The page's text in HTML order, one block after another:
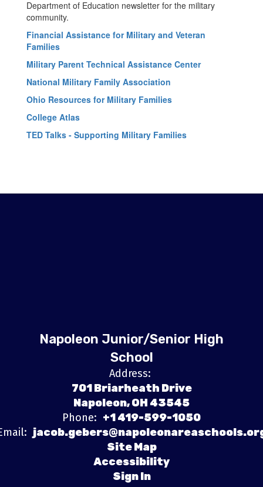
Department of Education newsletter for the military
community.
Financial Assistance for Military and Veteran
Families
Military Parent Technical Assistance Center
National Military Family Association
Ohio Resources for Military Families
College Atlas
TED Talks - Supporting Military Families
Napoleon Junior/Senior High
School
Address:
701 Briarheath Drive
Napoleon, OH 43545
Phone: +1 419-599-1050
Site Map
Accessibility
Sign In